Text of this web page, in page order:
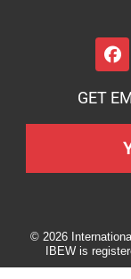
GET
© 2026
IBEW is